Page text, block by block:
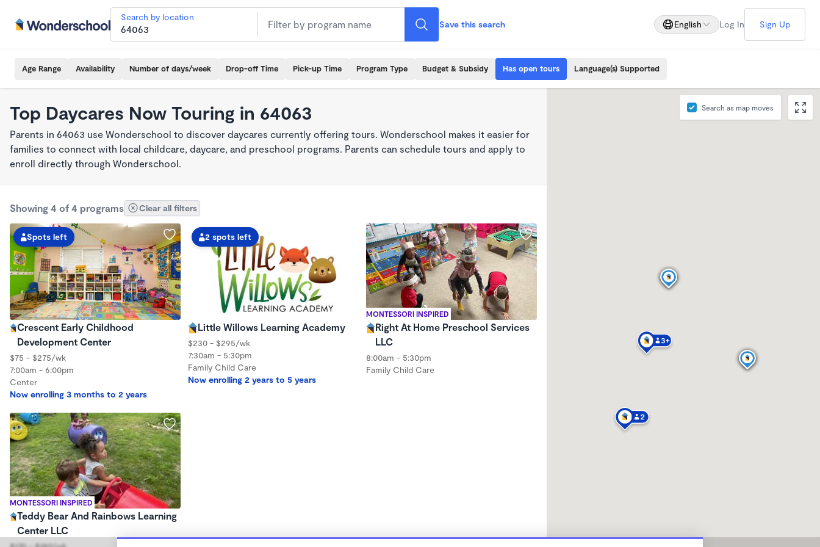
Search by location
Save this search English Log In Sign Up
Age Range Availability Number of days/week Drop-off Time Pick-up Time Program Type Budget & Subsidy Has open tours Language(s) Supported
Top Daycares Now Touring in 64063
Parents in 64063 use Wonderschool to discover daycares currently offering tours. Wonderschool makes it easier for
families to connect with local childcare, daycare, and preschool programs. Parents can schedule tours and apply to
enroll directly through Wonderschool.
Showing 4 of 4 programs Clear all filters
Spots left
Crescent Early Childhood
Development Center
$75 - $275/wk
7:00am - 6:00pm
Center
Now enrolling 3 months to 2 years
2 spots left
Little Willows Learning Academy
$230 - $295/wk
7:30am - 5:30pm
Family Child Care
Now enrolling 2 years to 5 years
MONTESSORI INSPIRED
Right At Home Preschool Services
LLC
8:00am - 5:30pm
Family Child Care
MONTESSORI INSPIRED
Teddy Bear And Rainbows Learning
Center LLC
Search as map moves